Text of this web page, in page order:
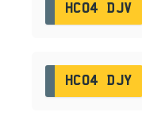
HC04 DJV
HC04 DJY